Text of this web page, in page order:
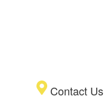
Contact Us